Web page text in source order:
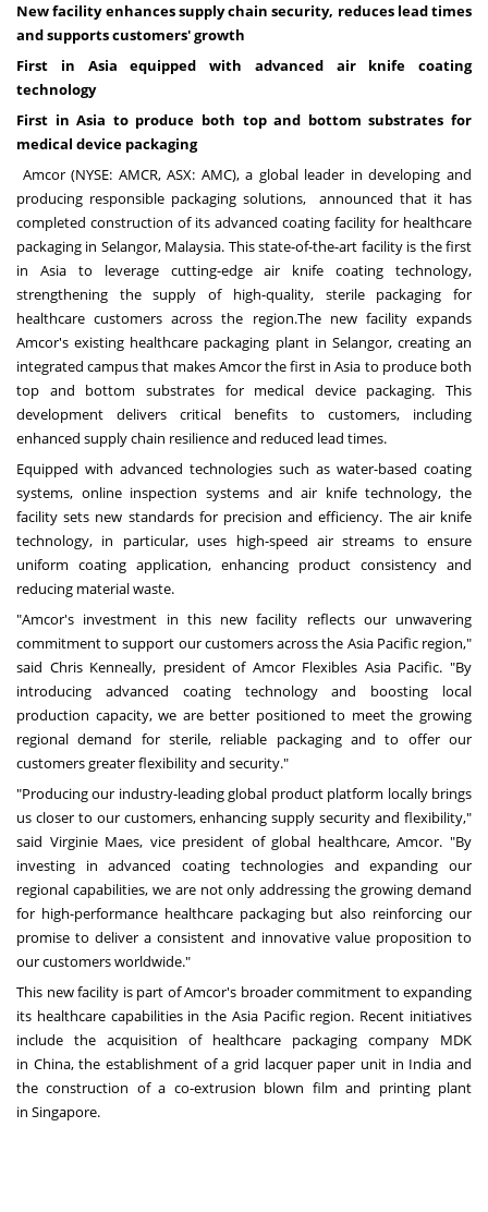
New facility enhances supply chain security, reduces lead times
and supports customers' growth
First in Asia equipped with advanced air knife coating
technology
First inAsia to produce both top and bottom substrates for
medical device packaging
Amcor (NYSE: AMCR, ASX: AMC), a global leader in developing and
producing responsible packaging solutions, announced that it has
completed construction of its advanced coating facility for healthcare
packaging in Selangor, Malaysia. This state-of-the-art facility is the first
in Asiato leverage cutting-edge air knife coating technology,
strengthening the supply of high-quality, sterile packaging for
healthcare customers across the region.The new facility expands
Amcor's existing healthcare packaging plant in Selangor, creating an
integrated campus that makes Amcor the first inAsia to produce both
top and bottom substrates for medical device packaging. This
development delivers critical benefits to customers, including
enhanced supply chain resilience and reduced lead times.
Equipped with advanced technologies such as water-based coating
systems, online inspection systems and air knife technology, the
facility sets new standards for precision and efficiency. The air knife
technology, in particular, uses high-speed air streams to ensure
uniform coating application, enhancing product consistency and
reducing material waste.
"Amcor's investment in this new facility reflects our unwavering
commitment to support our customers across the Asia Pacificregion,"
said Chris Kenneally, president of Amcor Flexibles Asia Pacific. "By
introducing advanced coating technology and boosting local
production capacity, we are better positioned to meet the growing
regional demand for sterile, reliable packaging and to offer our
customers greater flexibility and security."
"Producing our industry-leading global product platform locally brings
us closer to our customers, enhancing supply security and flexibility,"
said Virginie Maes, vice president of global healthcare, Amcor. "By
investing in advanced coating technologies and expanding our
regional capabilities, we are not only addressing the growing demand
for high-performance healthcare packaging but also reinforcing our
promise to deliver a consistent and innovative value proposition to
our customers worldwide."
This new facility is part of Amcor's broader commitment to expanding
its healthcare capabilities in the Asia Pacificregion. Recent initiatives
include the acquisition of healthcare packaging company MDK
in China, the establishment of a grid lacquer paper unit in India and
the construction of a co-extrusion blown film and printing plant
in Singapore.